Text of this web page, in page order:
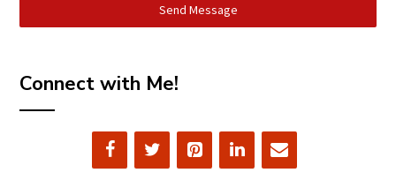
Send Message
Connect with Me!